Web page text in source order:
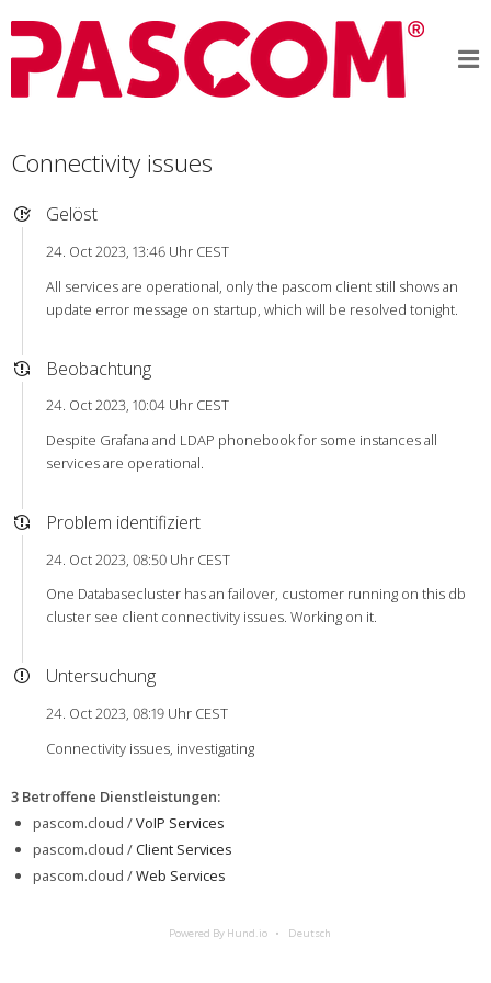
Connectivity issues
Gelöst
24. Oct 2023, 13:46 Uhr CEST
All services are operational, only the pascom client still shows an
update error message on startup, which will be resolved tonight.
Beobachtung
24. Oct 2023, 10:04 Uhr CEST
Despite Grafana and LDAP phonebook for some instances all
services are operational.
Problem identifiziert
24. Oct 2023, 08:50 Uhr CEST
One Databasecluster has an failover, customer running on this db
cluster see client connectivity issues. Working on it.
Untersuchung
24. Oct 2023, 08:19 Uhr CEST
Connectivity issues, investigating
3 Betroffene Dienstleistungen:
pascom.cloud /VoIP Services
pascom.cloud /Client Services
pascom.cloud /Web Services
Powered By Hund.io Deutsch